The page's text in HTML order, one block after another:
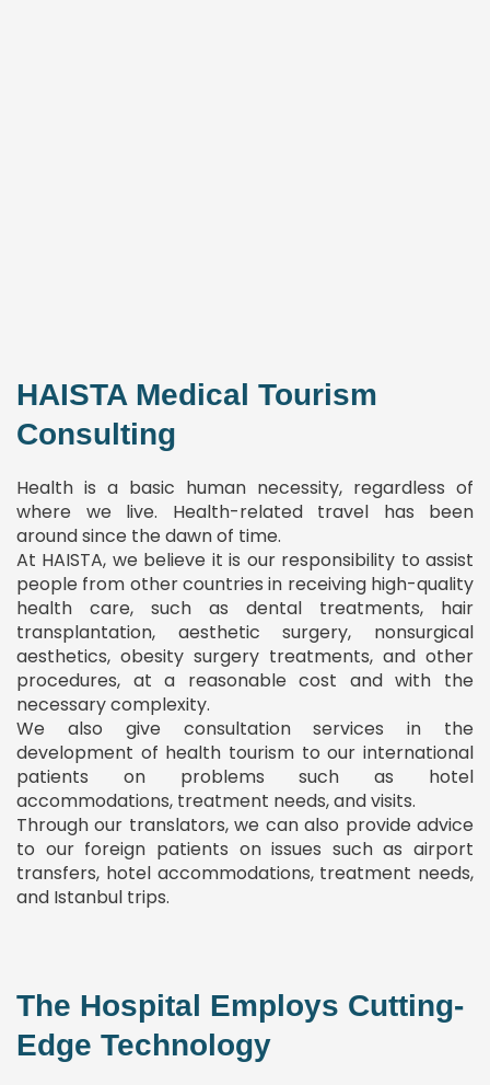
HAISTA Medical Tourism
Consulting
Health is a basic human necessity, regardless of
where we live. Health-related travel has been
around since the dawn of time.
At HAISTA, we believe it is our responsibility to assist
people from other countries in receiving high-quality
health care, such as dental treatments, hair
transplantation, aesthetic surgery, nonsurgical
aesthetics, obesity surgery treatments, and other
procedures, at a reasonable cost and with the
necessary complexity.
We also give consultation services in the
development of health tourism to our international
patients on problems such as hotel
accommodations, treatment needs, and visits.
Through our translators, we can also provide advice
to our foreign patients on issues such as airport
transfers, hotel accommodations, treatment needs,
and Istanbul trips.
The Hospital Employs Cutting-
Edge Technology